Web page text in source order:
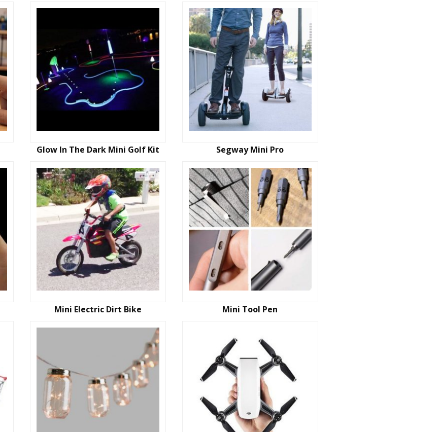
Glow In The Dark Mini Golf Kit Segway Mini Pro
Mini Electric Dirt Bike Mini Tool Pen